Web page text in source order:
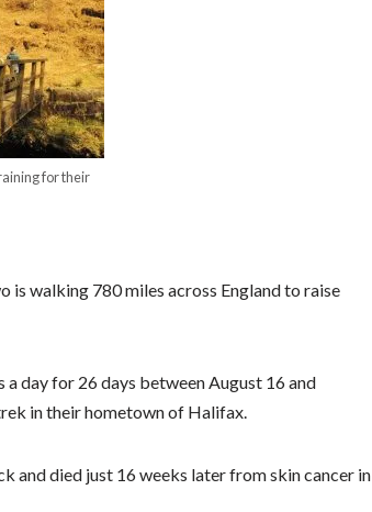
for their
is walking 780 miles across England to raise
a day for 26 days between August 16 and
in their hometown of Halifax.
and died just 16 weeks later from skin cancer in